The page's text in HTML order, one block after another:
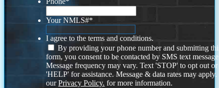
Your NMLS#*
I agree to the terms and conditions.
By providing your phone number and submitting
form, you consent to be contacted by SMS text
Message frequency may vary. Text 'STOP' to opt out or
'HELP' for assistance. Message & data rates may
ourPrivacy Policy. for more information.